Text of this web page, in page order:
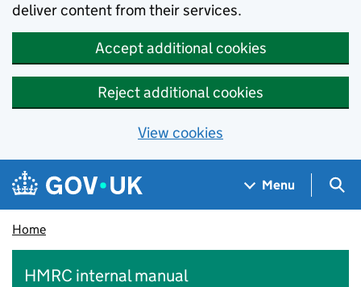
deliver content from their services.
Accept additional cookies
Reject additional cookies
View cookies
Skip to main content
Navigation menu
Menu
Home
HMRC internal manual